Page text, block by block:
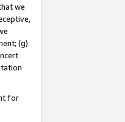
we
(g)
for